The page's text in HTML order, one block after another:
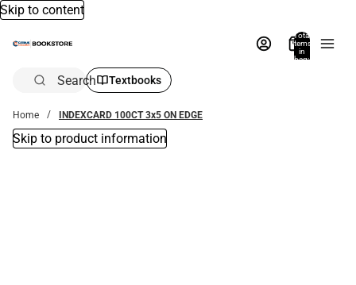
Skip to content
Total
items
in
bag:
Search Textbooks
Home INDEXCARD 100CT 3x5 ON EDGE
Skip to product information